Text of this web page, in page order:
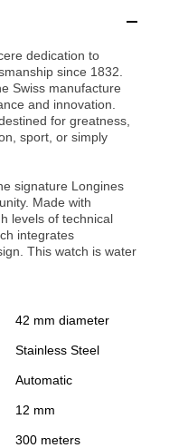
dedication to
since 1832.
Swiss manufacture
and innovation.
for greatness,
sport, or simply
signature Longines
Made with
levels of technical
integrates
This watch is water
42 mm diameter
Stainless Steel
Automatic
12 mm
300 meters